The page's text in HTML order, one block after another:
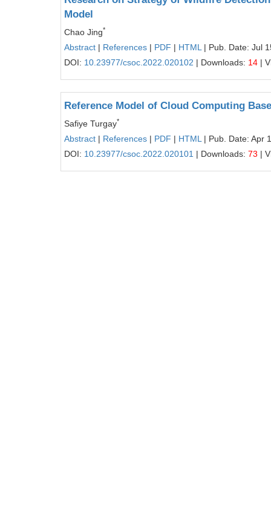
Model
Chao Jing*
Abstract | References | PDF | HTML | Pub. Date: Jul
DOI: 10.23977/csoc.2022.020102 | Downloads: 14 |
Reference Model of Cloud Computing
Safiye Turgay*
Abstract | References | PDF | HTML | Pub. Date: Apr
DOI: 10.23977/csoc.2022.020101 | Downloads: 73 |